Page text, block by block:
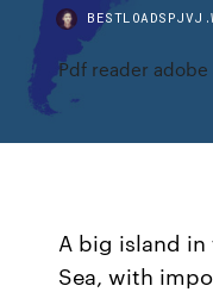
Pdf reader
A big island in
Sea, with